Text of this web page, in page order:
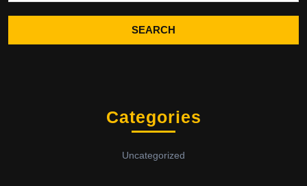
SEARCH
Categories
Uncategorized